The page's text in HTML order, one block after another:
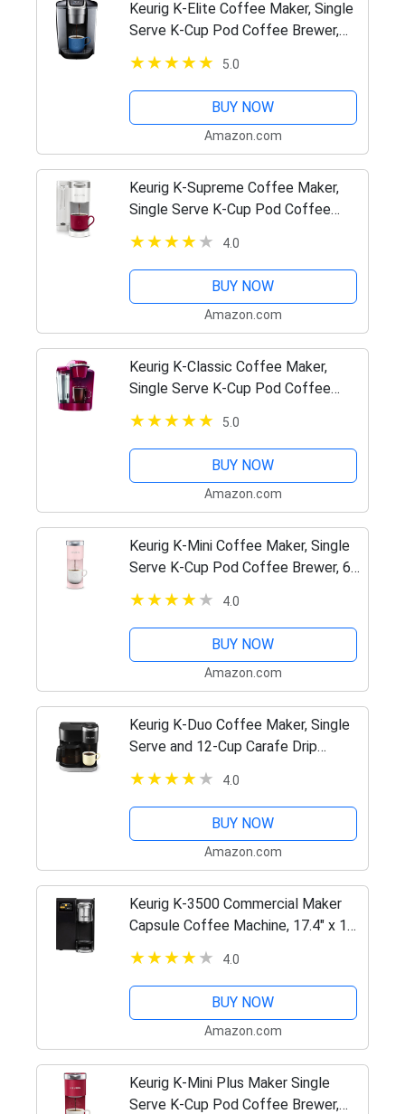
Keurig K-Elite Coffee Maker, Single
Serve K-Cup Pod Coffee Brewer,
Brushed Silver
5.0
BUY NOW
Amazon.com
Keurig K-Supreme Coffee Maker,
Single Serve K-Cup Pod Coffee
Technology, 66 Oz Dual-Position
Reservoir, and Customizable
Settings,…
4.0
BUY NOW
Amazon.com
Keurig K-Classic Coffee Maker,
Single Serve K-Cup Pod Coffee
Rhubarb
5.0
BUY NOW
Amazon.com
Keurig K-Mini Coffee Maker, Single
Serve K-Cup Pod Coffee Brewer, 6
4.0
BUY NOW
Amazon.com
Keurig K-Duo Coffee Maker, Single
Serve and 12-Cup Carafe Drip
Cup Pods and Ground Coffee, Black
4.0
BUY NOW
Amazon.com
Keurig K-3500 Commercial Maker
Capsule Coffee Machine, 17.4" x 12"
4.0
BUY NOW
Amazon.com
Keurig K-Mini Plus Maker Single
Serve K-Cup Pod Coffee Brewer,